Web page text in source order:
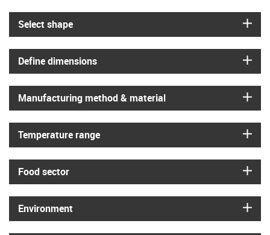
Select shape
Define dimensions
Manufacturing method & material
Temperature range
Food sector
Environment